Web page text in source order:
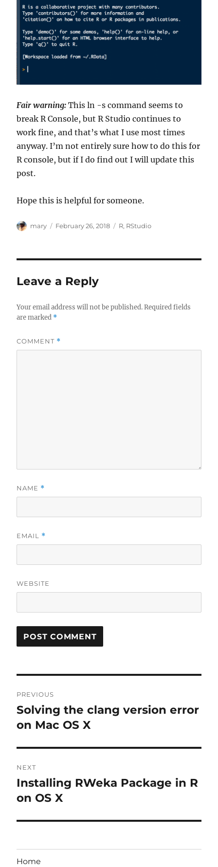
Fair warning: This ln -s command seems to
break R Console, but R Studio continues to
work fine, and that’s what I use most times
anyway. I’m not entirely sure how to do this for
R console, but if I do find out I will update this
post.
Hope this is helpful for someone.
Author
mary
Posted
February 26, 2018 Categories
R, RStudio
Leave a Reply
Your email address will not be published. Required fields
are marked *
COMMENT *
NAME *
EMAIL *
WEBSITE
navigation
PREVIOUS
Previous
post:
Solving the clang version error
on Mac OS X
NEXT
Next
post:
Installing RWeka Package in R
on OS X
Home